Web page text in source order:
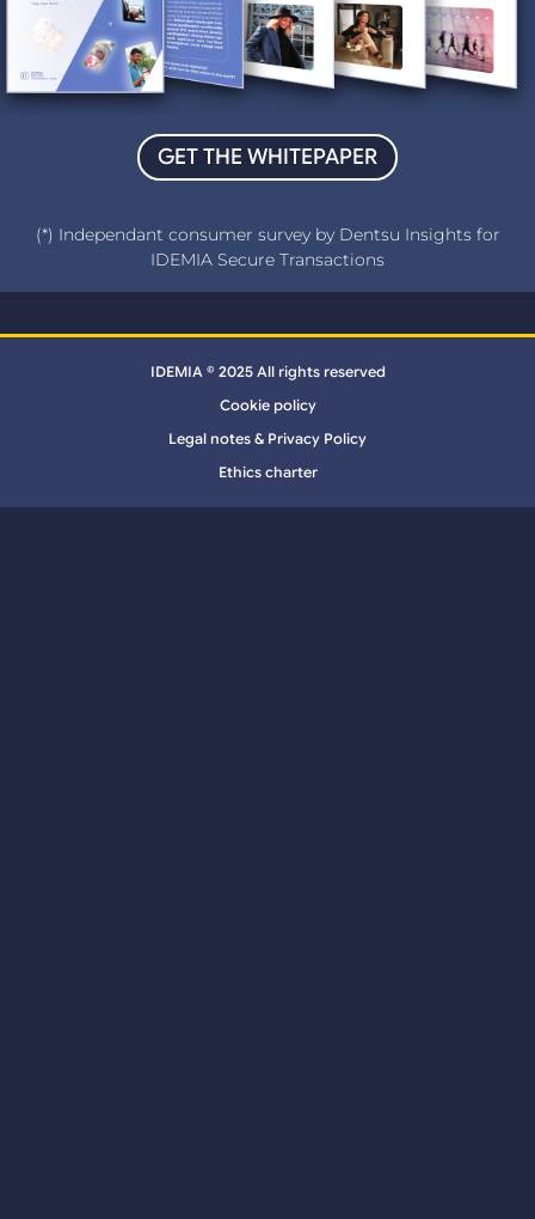
GET THE WHITEPAPER
(*) Independant consumer survey by Dentsu Insights for
IDEMIA Secure Transactions
IDEMIA © 2025 All rights reserved
Cookie policy
Legal notes & Privacy Policy
Ethics charter